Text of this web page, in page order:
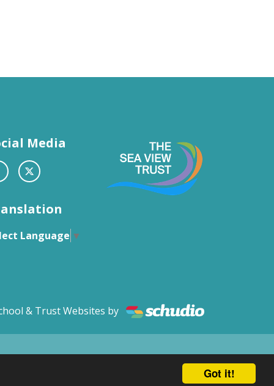
Got it!
Media
Language ▼
& Trust Websites by